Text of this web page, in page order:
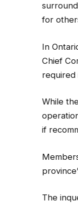
for
In
Chief
required
While
if
The